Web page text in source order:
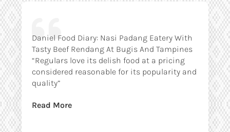
Daniel Food Diary: Nasi Padang Eatery With
Tasty Beef Rendang At Bugis And Tampines
“Regulars love its delish food at a pricing
considered reasonable for its popularity and
quality”
Read More